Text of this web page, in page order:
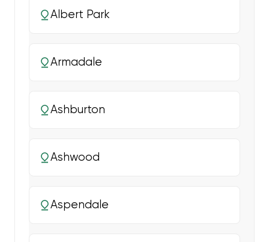
Albert Park
Armadale
Ashburton
Ashwood
Aspendale